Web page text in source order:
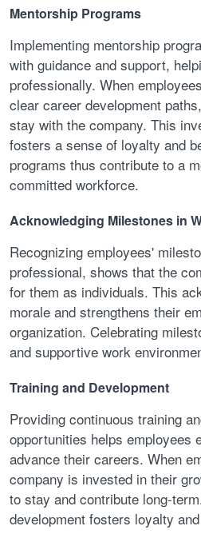
Mentorship Programs
Implementing mentorship
with guidance and support,
professionally. When
clear career development
stay with the company. This
fosters a sense of loyalty and
programs thus contribute to a
committed workforce.
Acknowledging Milestones in
Recognizing employees'
professional, shows that the
for them as individuals. This
morale and strengthens their
organization. Celebrating
and supportive work
Training and Development
Providing continuous training
opportunities helps employees
advance their careers. When
company is invested in their
to stay and contribute long-
development fosters loyalty